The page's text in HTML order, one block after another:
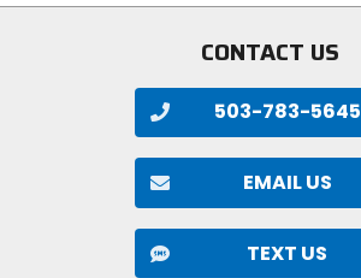
CONTACT US
503-783-5645
EMAIL US
TEXT US